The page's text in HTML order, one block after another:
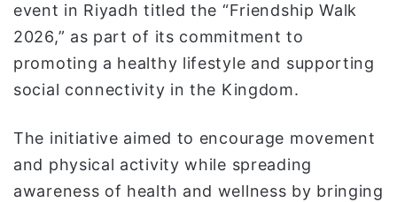
event in Riyadh titled the “Friendship Walk
2026,” as part of its commitment to
promoting a healthy lifestyle and supporting
social connectivity in the Kingdom.
The initiative aimed to encourage movement
and physical activity while spreading
awareness of health and wellness by bringing